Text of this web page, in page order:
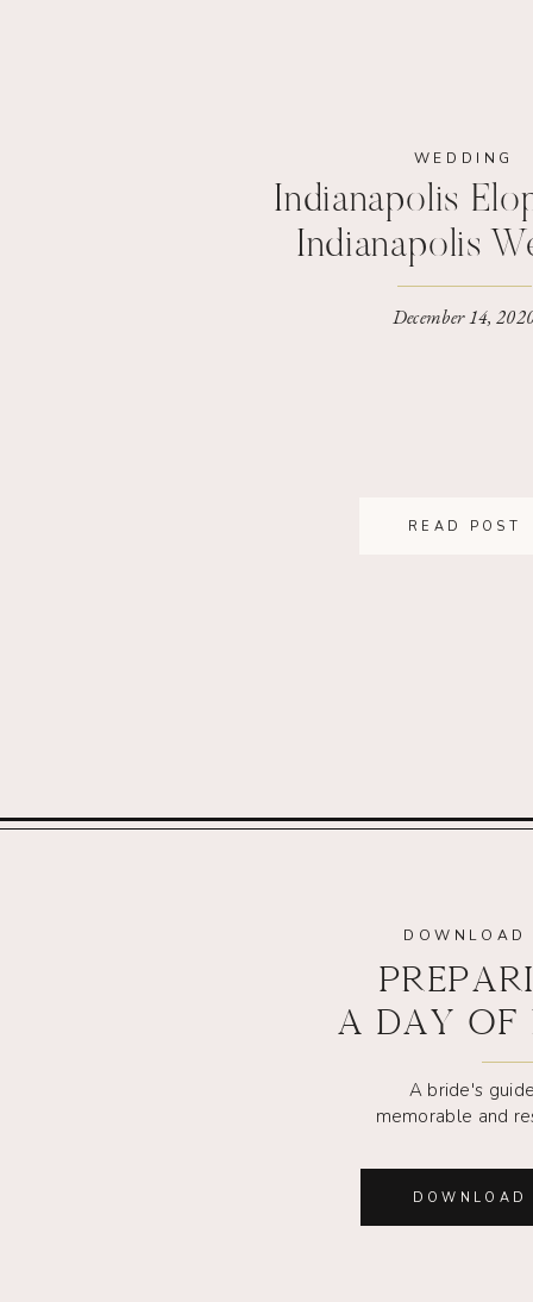
READ POST
December 14,
Indianapolis
Indianapolis
WEDDING
A bride's
memorable and
A DAY OF